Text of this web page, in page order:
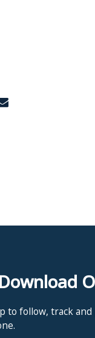
Download
to follow, track